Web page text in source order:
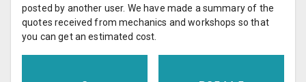
posted by another user. We have made a summary of the
quotes received from mechanics and workshops so that
you can get an estimated cost.